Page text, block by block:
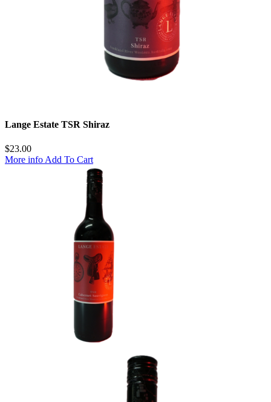
Lange Estate TSR Shiraz
$23.00
More info Add To Cart